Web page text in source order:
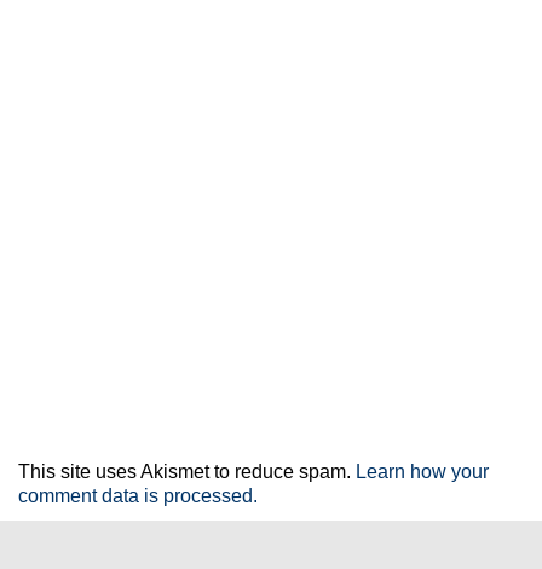
This site uses Akismet to reduce spam. Learn how your
comment data is processed.